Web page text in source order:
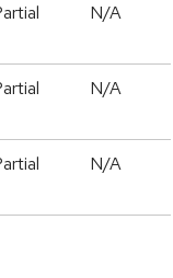
N/A
N/A
N/A